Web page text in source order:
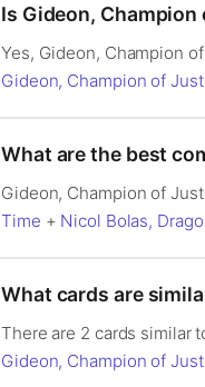
Is Gideon,
Yes, Gideon, Champion
Gideon, Champion of
What are the best
Gideon, Champion of
Time + Nicol Bolas,
What cards are
There are 2 cards similar
Gideon, Champion of